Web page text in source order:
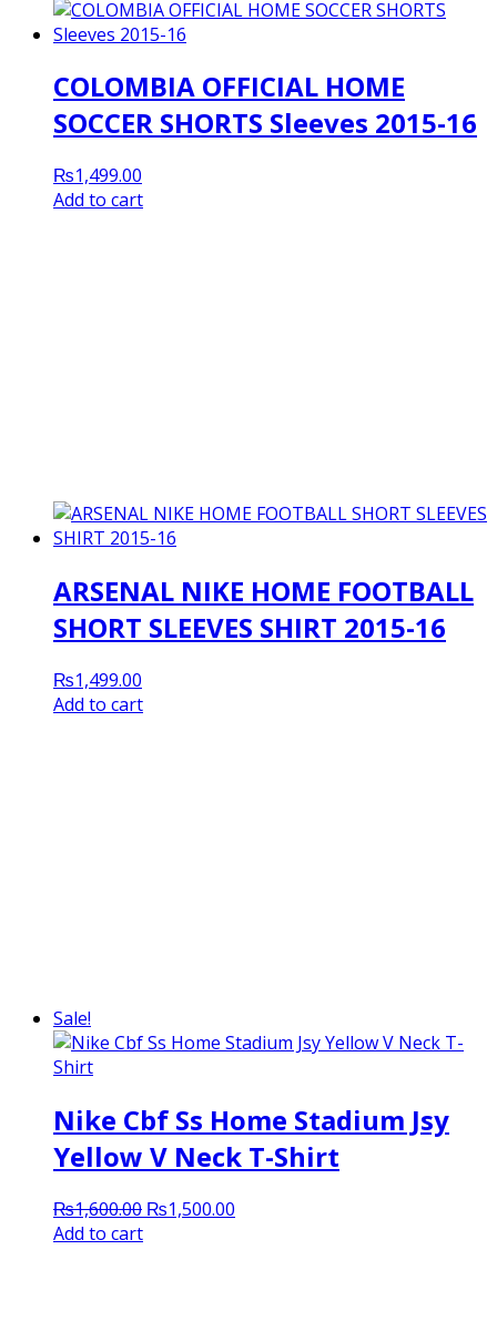
COLOMBIA OFFICIAL HOME
SOCCER SHORTS Sleeves 2015-16
₨1,499.00
Add to cart
ARSENAL NIKE HOME FOOTBALL
SHORT SLEEVES SHIRT 2015-16
₨1,499.00
Add to cart
Sale!
Nike Cbf Ss Home Stadium Jsy
Yellow V Neck T-Shirt
₨1,600.00 Original
₨1,500.00
Add to cart